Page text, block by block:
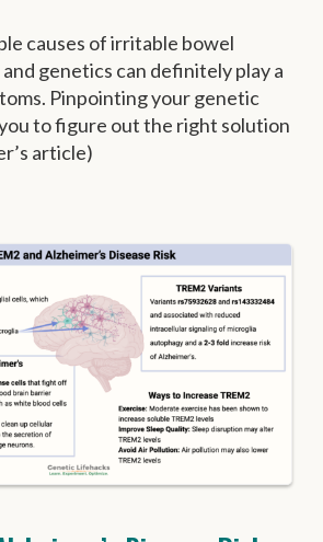
causes of irritable bowel
genetics can definitely play a
Pinpointing your genetic
to figure out the right solution
article)